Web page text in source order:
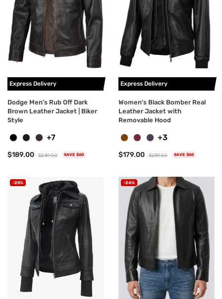
+7
Express Delivery
Dodge Men’s Rub Off Dark
Brown Leather Jacket | Biker
Style
$189.00 $249.00 SAVE $60
+3
Express Delivery
Women's Black Bomber Real
Leather Jacket with
Removable Hood
$179.00 $239.00 SAVE $60
-25% -24%